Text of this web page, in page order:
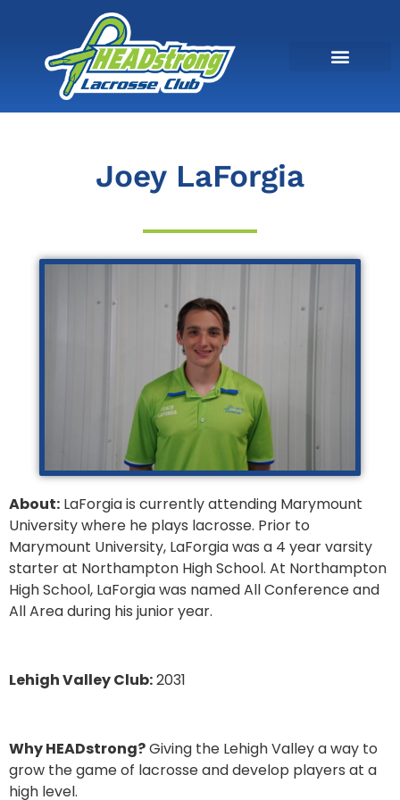
Joey LaForgia
About: LaForgia is currently attending Marymount
University where he plays lacrosse. Prior to
Marymount University, LaForgia was a 4 year varsity
starter at Northampton High School. At Northampton
High School, LaForgia was named All Conference and
All Area during his junior year.
Lehigh Valley Club:2031
Why HEADstrong?Giving the Lehigh Valley a way to
grow the game of lacrosse and develop players at a
high level.